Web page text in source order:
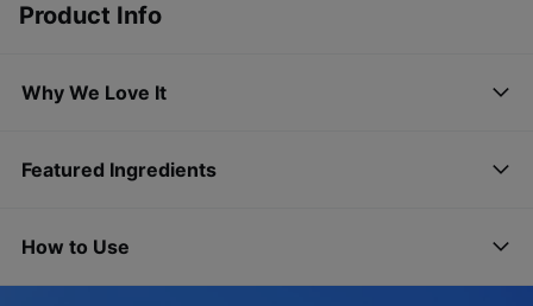
Product Info
Why We Love It
Featured Ingredients
How to Use